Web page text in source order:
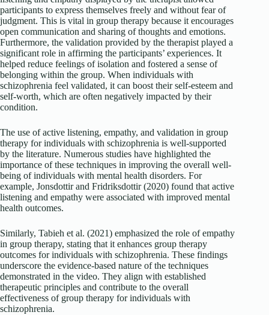
participants to express themselves freely and without fear of
judgment. This is vital in group therapy because it encourages
open communication and sharing of thoughts and emotions.
Furthermore, the validation provided by the therapist played a
significant role in affirming the participants’ experiences. It
helped reduce feelings of isolation and fostered a sense of
belonging within the group. When individuals with
schizophrenia feel validated, it can boost their self-esteem and
self-worth, which are often negatively impacted by their
condition.
The use of active listening, empathy, and validation in group
therapy for individuals with schizophrenia is well-supported
by the literature. Numerous studies have highlighted the
importance of these techniques in improving the overall well-
being of individuals with mental health disorders. For
example, Jonsdottir and Fridriksdottir (2020) found that active
listening and empathy were associated with improved mental
health outcomes.
Similarly, Tabieh et al. (2021) emphasized the role of empathy
in group therapy, stating that it enhances group therapy
outcomes for individuals with schizophrenia. These findings
underscore the evidence-based nature of the techniques
demonstrated in the video. They align with established
therapeutic principles and contribute to the overall
effectiveness of group therapy for individuals with
schizophrenia.